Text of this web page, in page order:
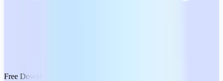
Free Download